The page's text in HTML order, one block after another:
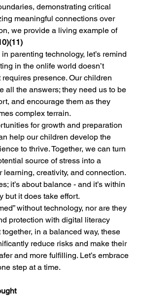
demonstrating critical
meaningful connections over
we provide a living example of
parenting technology, let’s remind
in the onlife world doesn’t
presence. Our children
all the answers; they need us to be
and encourage them as they
complex terrain.
for growth and preparation
help our children develop the
to thrive. Together, we can turn
source of stress into a
learning, creativity, and connection.
it’s about balance - and it’s within
but it does take effort.
without technology, nor are they
protection with digital literacy
in a balanced way, these
reduce risks and make their
and more fulfilling. Let’s embrace
step at a time.